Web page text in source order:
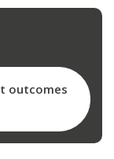
outcomes